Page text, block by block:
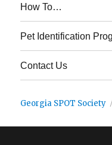
How To…
Pet Identification
Contact Us
Georgia SPOT Society